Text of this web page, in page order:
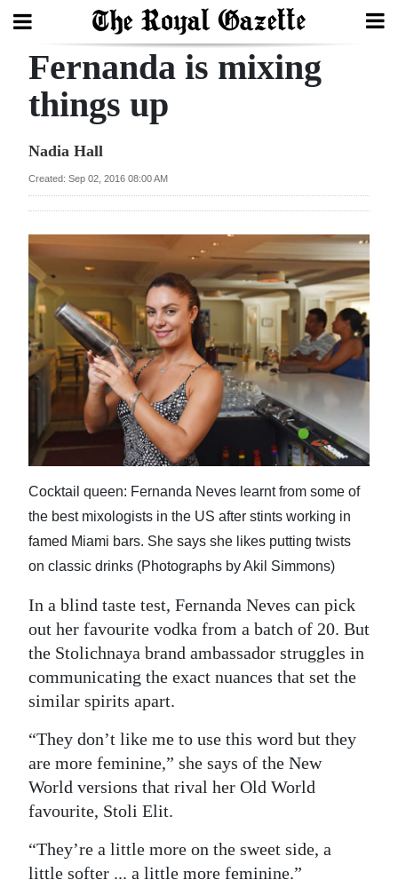
Search
Year
Bermuda
Budget
Election
2025
News
Business
Life
Opinion
RG
Podcast
Jobs
Classifieds
Obituaries
Weather
Digital
edition
Fernanda is mixing
things up
Nadia Hall
Created: Sep 02, 2016 08:00 AM
Cocktail queen: Fernanda Neves learnt from some of
the best mixologists in the US after stints working in
famed Miami bars. She says she likes putting twists
on classic drinks (Photographs by Akil Simmons)
In a blind taste test, Fernanda Neves can pick
out her favourite vodka from a batch of 20. But
the Stolichnaya brand ambassador struggles in
communicating the exact nuances that set the
similar spirits apart.
“They don’t like me to use this word but they
are more feminine,” she says of the New
World versions that rival her Old World
favourite, Stoli Elit.
“They’re a little more on the sweet side, a
little softer ... a little more feminine.”